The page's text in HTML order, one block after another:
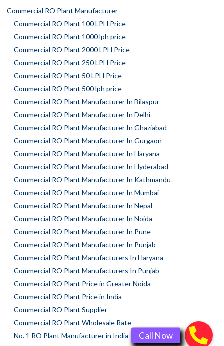
Commercial RO Plant Manufacturer
Commercial RO Plant 100 LPH Price
Commercial RO Plant 1000 lph price
Commercial RO Plant 2000 LPH Price
Commercial RO Plant 250 LPH Price
Commercial RO Plant 50 LPH Price
Commercial RO Plant 500 lph price
Commercial RO Plant Manufacturer In Bilaspur
Commercial RO Plant Manufacturer In Delhi
Commercial RO Plant Manufacturer In Ghaziabad
Commercial RO Plant Manufacturer In Gurgaon
Commercial RO Plant Manufacturer In Haryana
Commercial RO Plant Manufacturer In Hyderabad
Commercial RO Plant Manufacturer In Kathmandu
Commercial RO Plant Manufacturer In Mumbai
Commercial RO Plant Manufacturer In Nepal
Commercial RO Plant Manufacturer In Noida
Commercial RO Plant Manufacturer In Pune
Commercial RO Plant Manufacturer In Punjab
Commercial RO Plant Manufacturers In Haryana
Commercial RO Plant Manufacturers In Punjab
Commercial RO Plant Price in Greater Noida
Commercial RO Plant Price in India
Commercial RO Plant Supplier
Commercial RO Plant Wholesale Rate
No. 1 RO Plant Manufacturer in India